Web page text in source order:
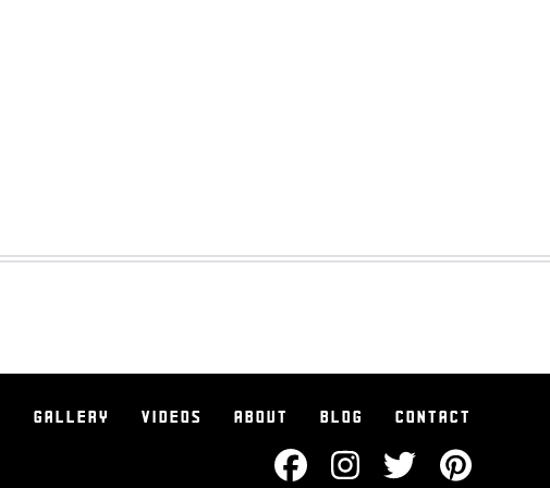
GALLERY VIDEOS ABOUT BLOG CONTACT